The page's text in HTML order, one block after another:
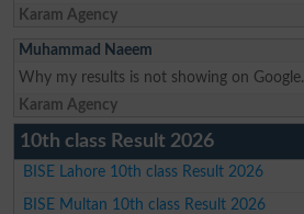
Karam Agency
Muhammad Naeem
Why my results is not showing on Google.
Karam Agency
10th class Result 2026
BISE Lahore 10th class Result 2026
BISE Multan 10th class Result 2026